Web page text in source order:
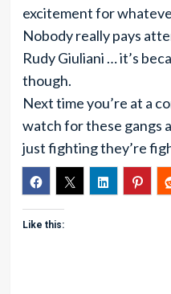
excitement for
Nobody really pays
Rudy Giuliani … it’s
though.
Next time you’re at a
watch for these gangs
just fighting they’re
Like this: